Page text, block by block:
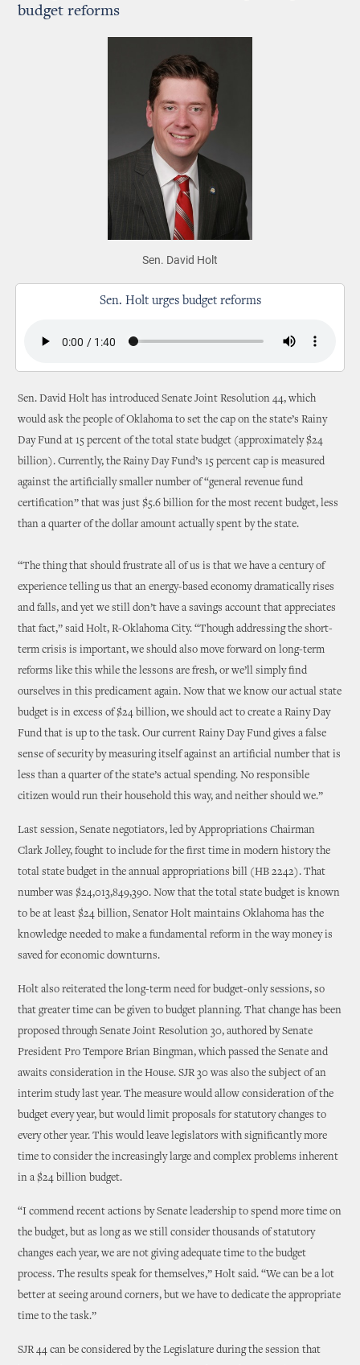
budget reforms
Sen. David Holt
Sen. Holt urges budget reforms
Sen. David Holt has introduced Senate Joint Resolution 44, which
would ask the people of Oklahoma to set the cap on the state’s Rainy
Day Fund at 15 percent of the total state budget (approximately $24
billion). Currently, the Rainy Day Fund’s 15 percent cap is measured
against the artificially smaller number of “general revenue fund
certification” that was just $5.6 billion for the most recent budget, less
than a quarter of the dollar amount actually spent by the state.
“The thing that should frustrate all of us is that we have a century of
experience telling us that an energy-based economy dramatically rises
and falls, and yet we still don’t have a savings account that appreciates
that fact,” said Holt, R-Oklahoma City. “Though addressing the short-
term crisis is important, we should also move forward on long-term
reforms like this while the lessons are fresh, or we’ll simply find
ourselves in this predicament again. Now that we know our actual state
budget is in excess of $24 billion, we should act to create a Rainy Day
Fund that is up to the task. Our current Rainy Day Fund gives a false
sense of security by measuring itself against an artificial number that is
less than a quarter of the state’s actual spending. No responsible
citizen would run their household this way, and neither should we.”
Last session, Senate negotiators, led by Appropriations Chairman
Clark Jolley, fought to include for the first time in modern history the
total state budget in the annual appropriations bill (HB 2242). That
number was $24,013,849,390. Now that the total state budget is known
to be at least $24 billion, Senator Holt maintains Oklahoma has the
knowledge needed to make a fundamental reform in the way money is
saved for economic downturns.
Holt also reiterated the long-term need for budget-only sessions, so
that greater time can be given to budget planning. That change has been
proposed through Senate Joint Resolution 30, authored by Senate
President Pro Tempore Brian Bingman, which passed the Senate and
awaits consideration in the House. SJR 30 was also the subject of an
interim study last year. The measure would allow consideration of the
budget every year, but would limit proposals for statutory changes to
every other year. This would leave legislators with significantly more
time to consider the increasingly large and complex problems inherent
in a $24 billion budget.
“I commend recent actions by Senate leadership to spend more time on
the budget, but as long as we still consider thousands of statutory
changes each year, we are not giving adequate time to the budget
process. The results speak for themselves,” Holt said. “We can be a lot
better at seeing around corners, but we have to dedicate the appropriate
time to the task.”
SJR 44 can be considered by the Legislature during the session that